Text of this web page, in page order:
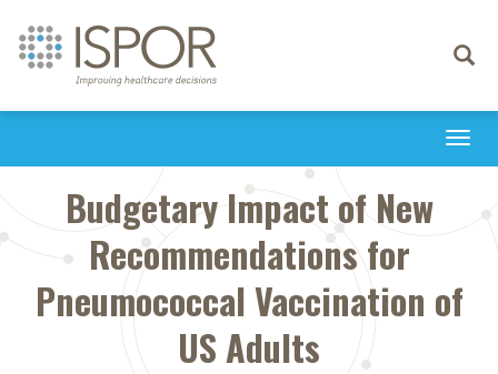
Toggle
Budgetary Impact of New
Recommendations for
Pneumococcal Vaccination of
US Adults